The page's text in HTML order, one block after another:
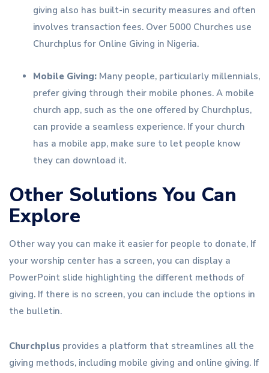
giving also has built-in security measures and often
involves transaction fees. Over 5000 Churches use
Churchplus for Online Giving in Nigeria.
Mobile Giving: Many people, particularly millennials,
prefer giving through their mobile phones. A mobile
church app, such as the one offered by Churchplus,
can provide a seamless experience. If your church
has a mobile app, make sure to let people know
they can download it.
Other Solutions You Can
Explore
Other way you can make it easier for people to donate, If
your worship center has a screen, you can display a
PowerPoint slide highlighting the different methods of
giving. If there is no screen, you can include the options in
the bulletin.
Churchplus provides a platform that streamlines all the
giving methods, including mobile giving and online giving. If